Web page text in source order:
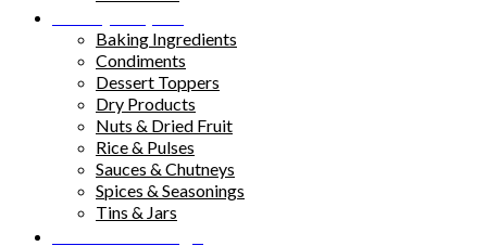
Baking Ingredients
Condiments
Dessert Toppers
Dry Products
Nuts & Dried Fruit
Rice & Pulses
Sauces & Chutneys
Spices & Seasonings
Tins & Jars